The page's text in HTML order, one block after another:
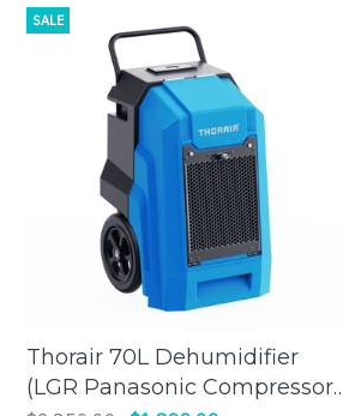
SALE
ADD TO CART
Thorair 70L Dehumidifier
(LGR Panasonic Compressor)